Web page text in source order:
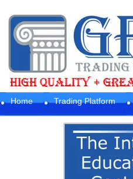
Home Trading Platform